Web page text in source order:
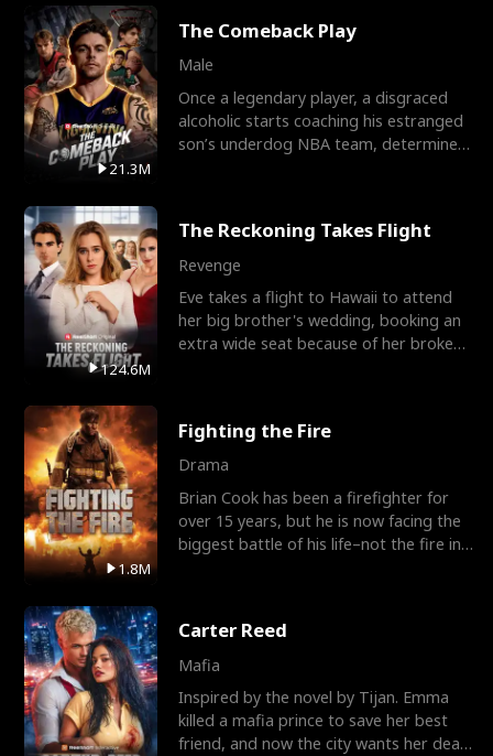
21.3M
The Comeback Play
Male
Once a legendary player, a disgraced
alcoholic starts coaching his estranged
son’s underdog NBA team, determined
124.6M
The Reckoning Takes Flight
Revenge
Eve takes a flight to Hawaii to attend
her big brother's wedding, booking an
extra wide seat because of her broken
1.8M
Fighting the Fire
Drama
Brian Cook has been a firefighter for
over 15 years, but he is now facing the
biggest battle of his life–not the fire in
Carter Reed
Mafia
Inspired by the novel by Tijan. Emma
killed a mafia prince to save her best
friend, and now the city wants her dead.